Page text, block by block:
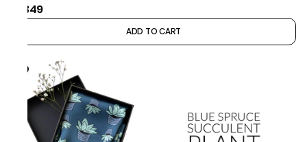
₹1,349
ADD TO CART